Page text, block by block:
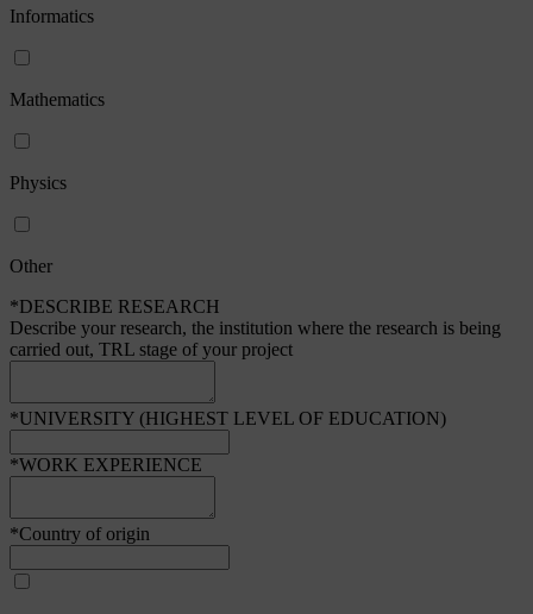
Informatics
Mathematics
Physics
Other
*DESCRIBE RESEARCH
Describe your research, the institution where the research is being
carried out, TRL stage of your project
*UNIVERSITY (HIGHEST LEVEL OF EDUCATION)
*WORK EXPERIENCE
*Country of origin